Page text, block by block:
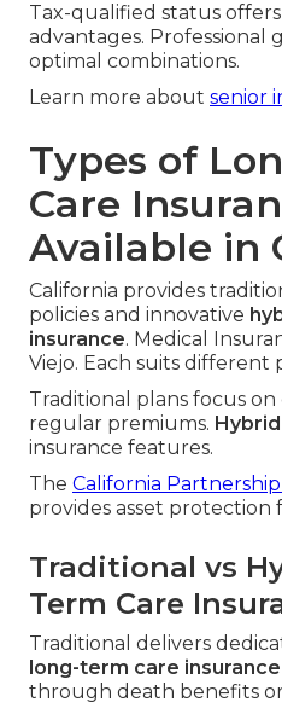
Tax-qualified status
advantages. Professional
optimal combinations.
Learn more about senior
Types of
Care
Available in
California provides
policies and innovative
insurance. Medical
Viejo. Each suits different
Traditional plans focus
regular premiums. Hybrid
insurance features.
The California
provides asset protection
Traditional vs
Term Care
Traditional delivers
long-term care insurance
through death benefits